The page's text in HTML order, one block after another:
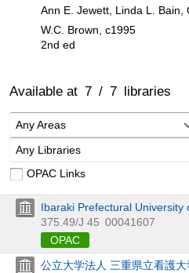
Ann E. Jewett, Linda L. Bain,
W.C. Brown, c1995
2nd ed
Available at 7 / 7 libraries
Any Areas
Any Libraries
OPAC Links
Ibaraki Prefectural University
375.49/J 45 00041607
OPAC
公立大学法人 三重県立看護